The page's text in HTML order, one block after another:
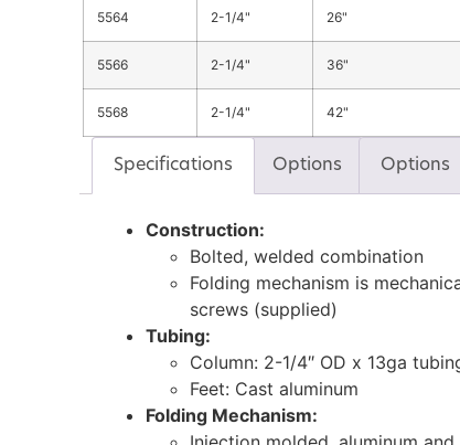
5564 2-1/4" 26"
5566 2-1/4" 36"
5568 2-1/4" 42"
Specifications Options Options
Construction:
Bolted, welded combination
Folding mechanism is
screws (supplied)
Tubing:
Column: 2-1/4″ OD x 13ga
Feet: Cast aluminum
Folding Mechanism: